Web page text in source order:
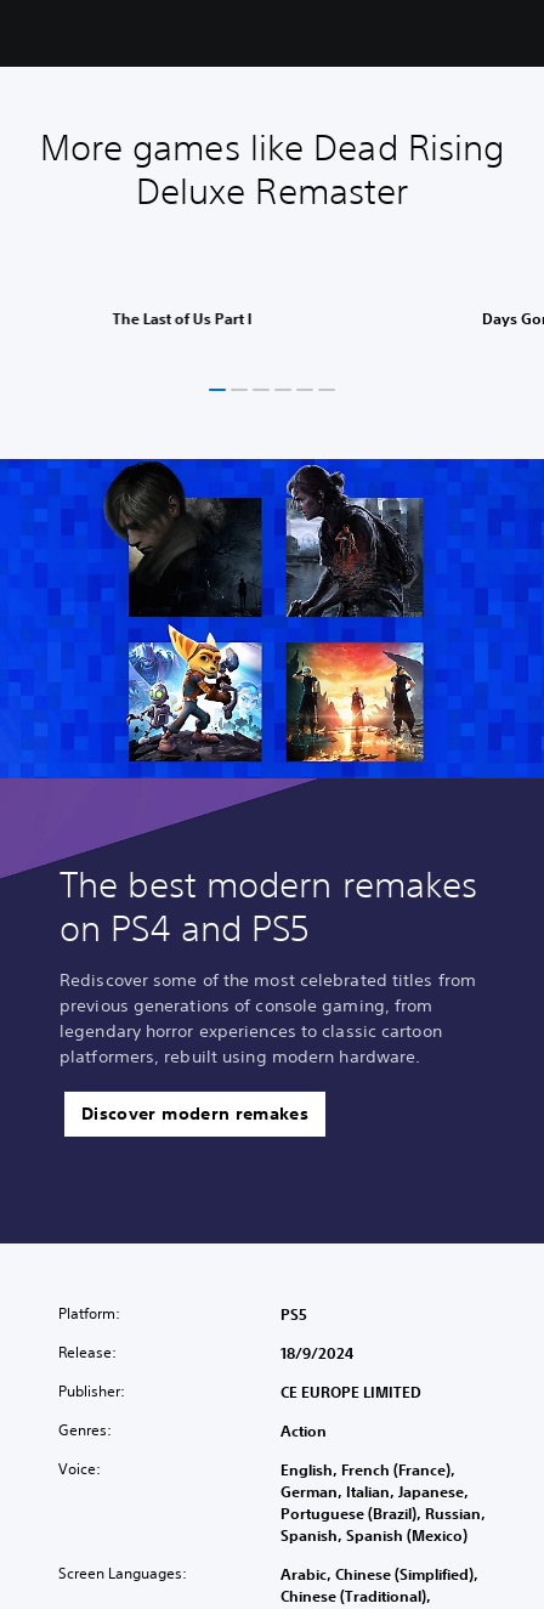
More games like Dead Rising
Deluxe Remaster
The Last of Us Part I Days
The best modern remakes
on PS4 and PS5
Rediscover some of the most celebrated titles from
previous generations of console gaming, from
legendary horror experiences to classic cartoon
platformers, rebuilt using modern hardware.
Discover modern remakes
Platform: PS5
Release: 18/9/2024
Publisher: CE EUROPE LIMITED
Genres: Action
Voice:
English, French (France),
German, Italian, Japanese,
Portuguese (Brazil), Russian,
Spanish, Spanish (Mexico)
Screen Languages:
Arabic, Chinese (Simplified),
Chinese (Traditional),